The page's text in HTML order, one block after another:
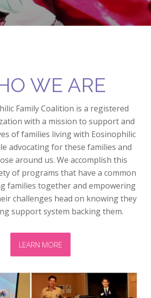
WE ARE
Family Coalition is a registered
with a mission to support and
of families living with Eosinophilic
advocating for these families and
around us. We accomplish this
of programs that have a common
families together and empowering
challenges head on knowing they
support system backing them.
LEARN MORE